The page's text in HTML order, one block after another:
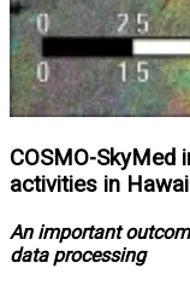
COSMO-
activities in
An important
data processing